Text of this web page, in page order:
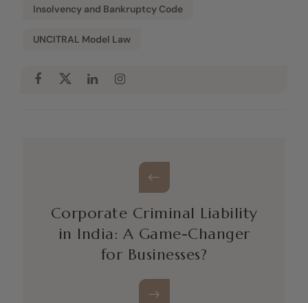
Insolvency and Bankruptcy Code
UNCITRAL Model Law
Corporate Criminal Liability
in India: A Game-Changer
for Businesses?